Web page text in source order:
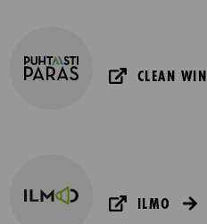
CLEAN WIN
ILMO